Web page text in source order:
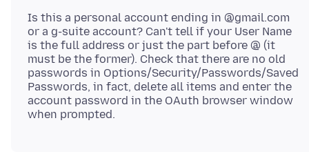
Is this a personal account ending in @gmail.com
or a g-suite account? Can't tell if your User Name
is the full address or just the part before @ (it
must be the former). Check that there are no old
passwords in Options/Security/Passwords/Saved
Passwords, in fact, delete all items and enter the
account password in the OAuth browser window